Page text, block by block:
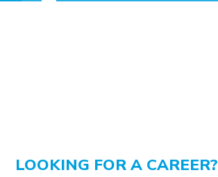
LOOKING FOR A CAREER?